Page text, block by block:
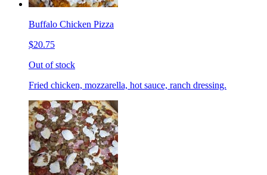
Buffalo Chicken Pizza
$20.75
Out of stock
Fried chicken, mozzarella, hot sauce, ranch dressing.